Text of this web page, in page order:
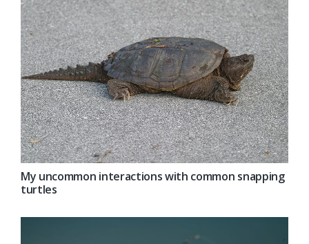
My uncommon interactions with common snapping
turtles